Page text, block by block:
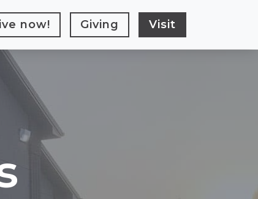
now! Giving Visit